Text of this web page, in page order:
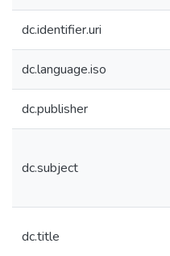
dc.identifier.uri
dc.language.iso
dc.publisher
dc.subject
dc.title